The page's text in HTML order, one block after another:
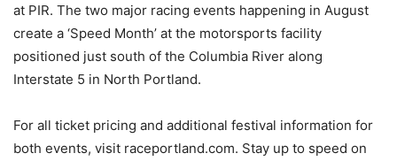
at PIR. The two major racing events happening in August
create a ‘Speed Month’ at the motorsports facility
positioned just south of the Columbia River along
Interstate 5 in North Portland.
For all ticket pricing and additional festival information for
both events, visit raceportland.com. Stay up to speed on